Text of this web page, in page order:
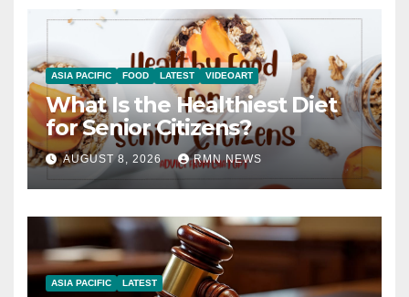
ASIA PACIFIC FOOD LATEST VIDEOART
What Is the Healthiest Diet
for Senior Citizens?
AUGUST 8, 2026 RMN NEWS
ASIA PACIFIC LATEST